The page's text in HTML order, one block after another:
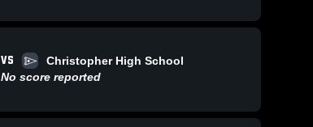
VS
Christopher High School
No score reported